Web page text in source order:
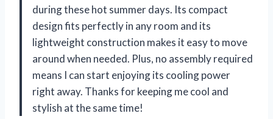
during these hot summer days. Its compact
design fits perfectly in any room and its
lightweight construction makes it easy to move
around when needed. Plus, no assembly required
means I can start enjoying its cooling power
right away. Thanks for keeping me cool and
stylish at the same time!